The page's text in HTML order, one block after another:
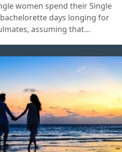
women spend their Single
days longing for
assuming that…